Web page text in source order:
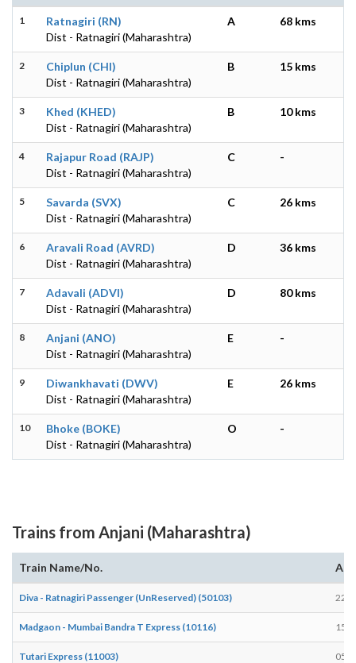
1
Ratnagiri (RN)
Dist - Ratnagiri (Maharashtra)
A 68 kms
2
Chiplun (CHI)
Dist - Ratnagiri (Maharashtra)
B 15 kms
3
Khed (KHED)
Dist - Ratnagiri (Maharashtra)
B 10 kms
4
Rajapur Road (RAJP)
Dist - Ratnagiri (Maharashtra)
C -
5
Savarda (SVX)
Dist - Ratnagiri (Maharashtra)
C 26 kms
6
Aravali Road (AVRD)
Dist - Ratnagiri (Maharashtra)
D 36 kms
7
Adavali (ADVI)
Dist - Ratnagiri (Maharashtra)
D 80 kms
8
Anjani (ANO)
Dist - Ratnagiri (Maharashtra)
E -
9
Diwankhavati (DWV)
Dist - Ratnagiri (Maharashtra)
E 26 kms
10
Bhoke (BOKE)
Dist - Ratnagiri (Maharashtra)
O -
Trains from Anjani (Maharashtra)
Train Name/No.
Diva - Ratnagiri Passenger (UnReserved) (50103)
Madgaon - Mumbai Bandra T Express (10116)
Tutari Express (11003)